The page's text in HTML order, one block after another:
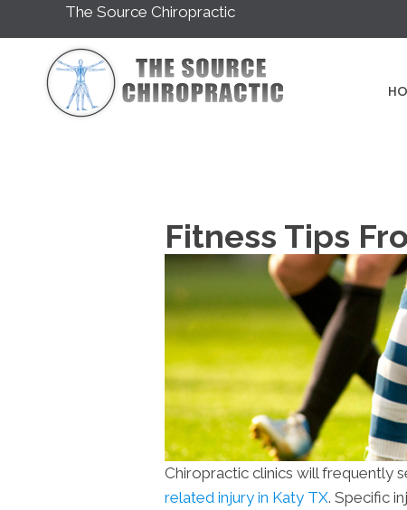
The Source Chiropractic
Fitness Tips
Chiropractic clinics will frequently
related injury in Katy TX. Specific